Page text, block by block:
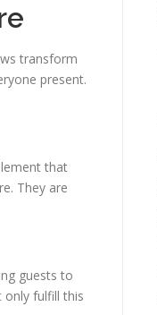
transform
present.
that
They are
guests to
only fulfill this